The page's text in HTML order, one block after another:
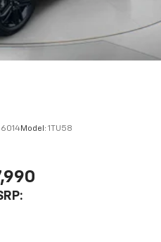
Model: 1TU58